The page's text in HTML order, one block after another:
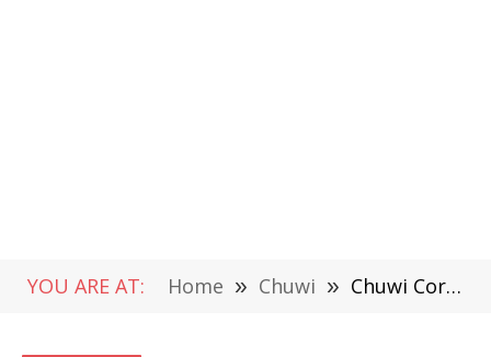
YOU ARE AT: Home » Chuwi » Chuwi CoreBox Pro launches, Powered by latest 10th Gen Intel CPU and 12GB RAM